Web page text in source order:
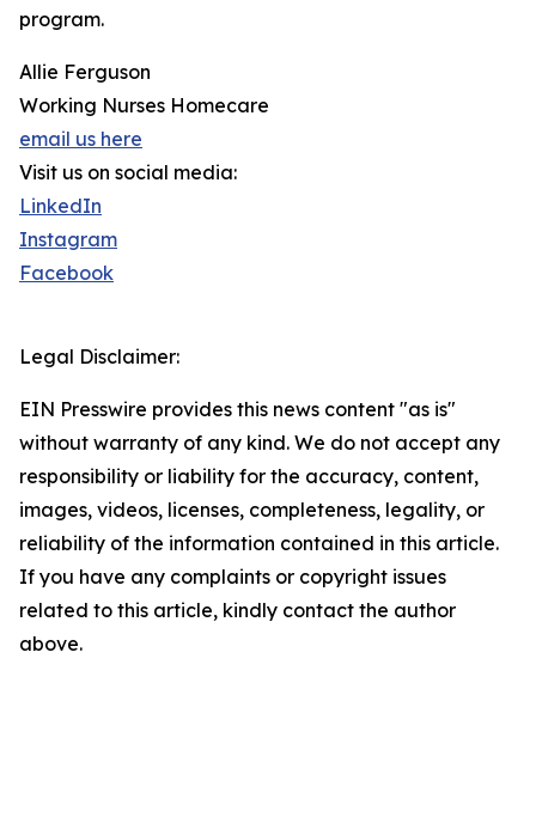
program.
Allie Ferguson
Working Nurses Homecare
email us here
Visit us on social media:
LinkedIn
Instagram
Facebook
Legal Disclaimer:
EIN Presswire provides this news content "as is"
without warranty of any kind. We do not accept any
responsibility or liability for the accuracy, content,
images, videos, licenses, completeness, legality, or
reliability of the information contained in this article.
If you have any complaints or copyright issues
related to this article, kindly contact the author
above.